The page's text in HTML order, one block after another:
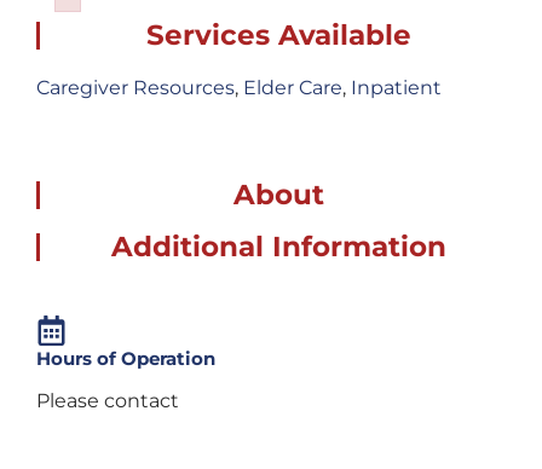
Services Available
Caregiver Resources, Elder Care, Inpatient
About
Additional Information
Hours of Operation
Please contact
Failed to initialize plugin: wplink